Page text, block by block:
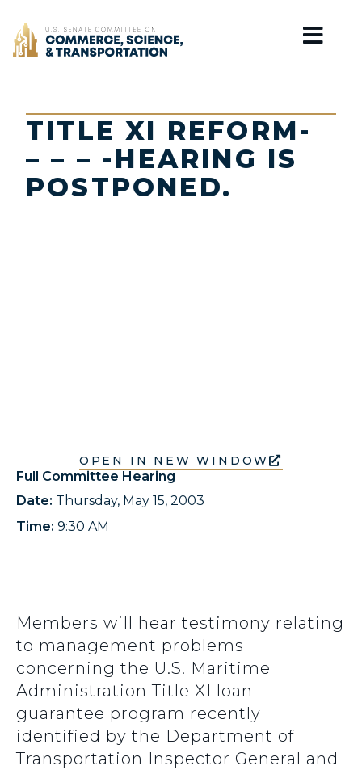
Home
TITLE XI REFORM-
– – – -HEARING IS
POSTPONED.
OPEN IN NEW WINDOW
Full Committee Hearing
Date: Thursday, May 15, 2003
Time: 9:30 AM
Members will hear testimony relating
to management problems
concerning the U.S. Maritime
Administration Title XI loan
guarantee program recently
identified by the Department of
Transportation Inspector General and